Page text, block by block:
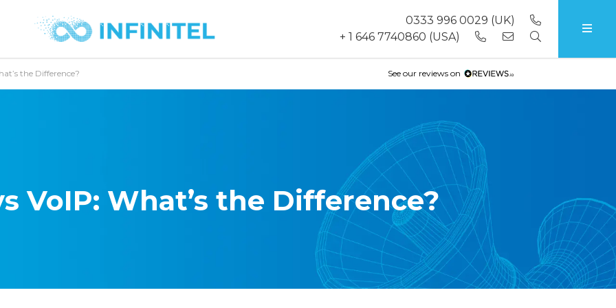
0333 996 0029 (UK)
+ 1 646 7740860 (USA)
the Difference? See our reviews on
VoIP: What’s the Difference?